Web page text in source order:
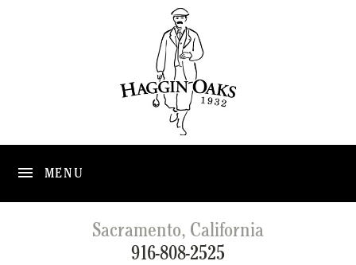
MENU
Sacramento, California
916-808-2525